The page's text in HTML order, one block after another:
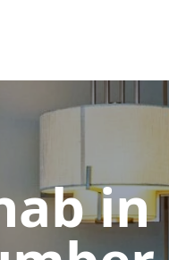
in